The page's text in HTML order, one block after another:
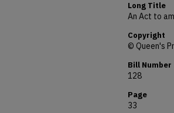
Long Title
An Act to
Copyright
© Queen's
Bill Number
128
Page
33